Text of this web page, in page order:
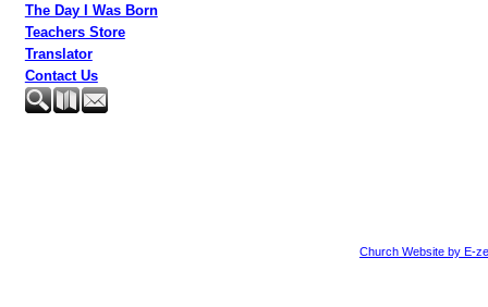
The Day I Was Born
Teachers Store
Translator
Contact Us
Church Website by E-